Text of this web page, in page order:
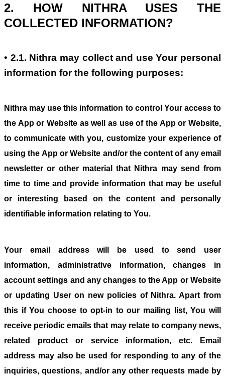
2. HOW NITHRA USES THE
COLLECTED INFORMATION?
• 2.1. Nithra may collect and use Your personal
information for the following purposes:
Nithra may use this information to control Your access to
the App or Website as well as use of the App or Website,
to communicate with you, customize your experience of
using the App or Website and/or the content of any email
newsletter or other material that Nithra may send from
time to time and provide information that may be useful
or interesting based on the content and personally
identifiable information relating to You.
Your email address will be used to send user
information, administrative information, changes in
account settings and any changes to the App or Website
or updating User on new policies of Nithra. Apart from
this if You choose to opt-in to our mailing list, You will
receive periodic emails that may relate to company news,
related product or service information, etc. Email
address may also be used for responding to any of the
inquiries, questions, and/or any other requests made by